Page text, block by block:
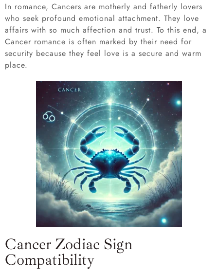
In romance, Cancers are motherly and fatherly lovers
who seek profound emotional attachment. They love
affairs with so much affection and trust. To this end, a
Cancer romance is often marked by their need for
security because they feel love is a secure and warm
place.
Cancer Zodiac Sign
Compatibility